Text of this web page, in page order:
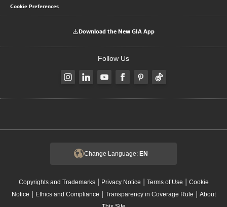
Cookie Preferences
Download the New GIA App
Follow Us
Change Language: EN
Copyrights and Trademarks| Privacy Notice | Terms of Use | Cookie
Notice | Ethics and Compliance | Transparency in Coverage Rule | About